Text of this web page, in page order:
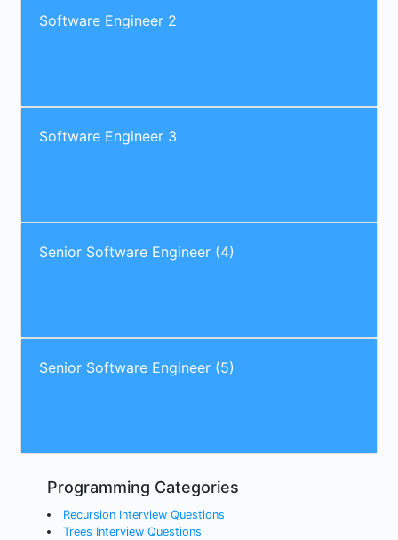
Software Engineer 2
Software Engineer 3
Senior Software Engineer (4)
Senior Software Engineer (5)
Programming Categories
Recursion Interview Questions
Trees Interview Questions